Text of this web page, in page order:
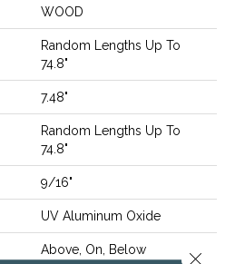
WOOD
Random Lengths Up To
74.8"
7.48"
Random Lengths Up To
74.8"
9/16"
UV Aluminum Oxide
Above, On, Below Close